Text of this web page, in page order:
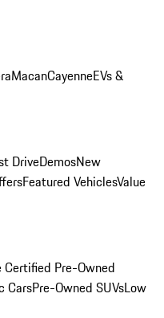
MacanCayenneEVs &
DriveDemosNew
Featured VehiclesValue
Certified Pre-Owned
CarsPre-Owned SUVsLow